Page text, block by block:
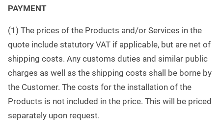
PAYMENT
(1) The prices of the Products and/or Services in the
quote include statutory VAT if applicable, but are net of
shipping costs. Any customs duties and similar public
charges as well as the shipping costs shall be borne by
the Customer. The costs for the installation of the
Products is not included in the price. This will be priced
separately upon request.